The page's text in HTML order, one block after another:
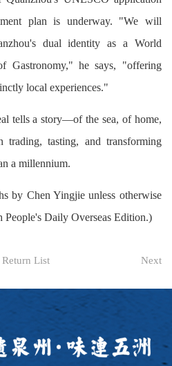
plan is underway. "We will
dual identity as a World
Gastronomy," he says, "offering
local experiences."
a story—of the sea, of home,
tasting, and transforming
a millennium.
Chen Yingjie unless otherwise
Daily Overseas Edition.)
Return List Next